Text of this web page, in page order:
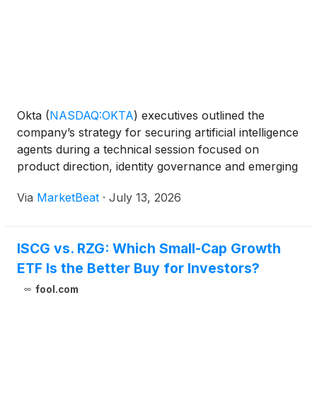
Okta (NASDAQ:OKTA) executives outlined the
company’s strategy for securing artificial intelligence
agents during a technical session focused on
product direction, identity governance and emerging
Okta’s chief security officer, opened the event by
Via MarketBeat · July 13, 2026
ISCG vs. RZG: Which Small-Cap Growth
ETF Is the Better Buy for Investors?
fool.com